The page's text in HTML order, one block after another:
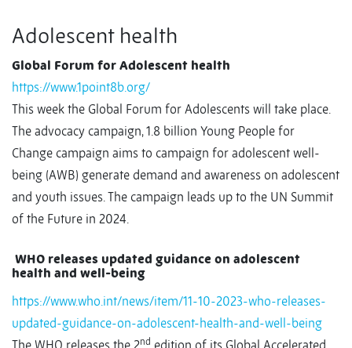
Adolescent health
Global Forum for Adolescent health
https://www.1point8b.org/
This week the Global Forum for Adolescents will take place.
The advocacy campaign, 1.8 billion Young People for
Change campaign aims to campaign for adolescent well-
being (AWB) generate demand and awareness on adolescent
and youth issues. The campaign leads up to the UN Summit
of the Future in 2024.
WHO releases updated guidance on adolescent
health and well-being
https://www.who.int/news/item/11-10-2023-who-releases-
updated-guidance-on-adolescent-health-and-well-being
nd